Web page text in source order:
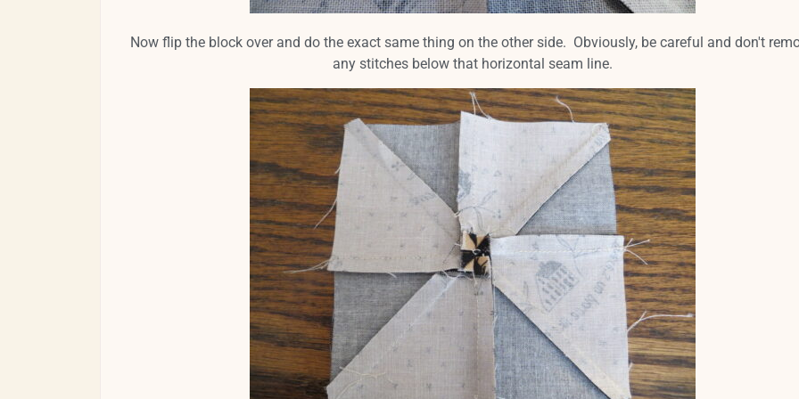
Now flip the block over and do the exact same thing on the other side. Obviously, be careful and don't
any stitches below that horizontal seam line.